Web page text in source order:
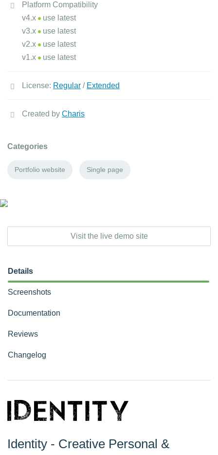
Platform Compatibility
v4.x
use latest
v3.x
use latest
v2.x
use latest
v1.x
use latest
License: Regular / Extended
Created by Charis
Categories
Portfolio website Single page
Visit the live demo site
Details
Screenshots
Documentation
Reviews
Changelog
Identity - Creative Personal &